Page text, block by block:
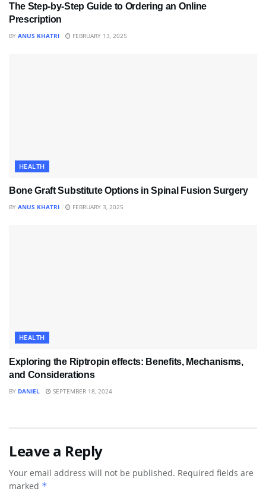
The Step-by-Step Guide to Ordering an Online
Prescription
BY ANUS KHATRI FEBRUARY 13, 2025
HEALTH
Bone Graft Substitute Options in Spinal Fusion Surgery
BY ANUS KHATRI FEBRUARY 3, 2025
HEALTH
Exploring the Riptropin effects: Benefits, Mechanisms,
and Considerations
BY DANIEL SEPTEMBER 18, 2024
Leave a Reply
Your email address will not be published. Required fields are
marked *